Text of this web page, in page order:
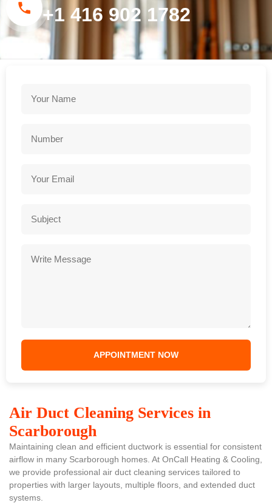
+1 416 902 1782
Air Duct Cleaning Services in
Scarborough
Maintaining clean and efficient ductwork is essential for consistent
airflow in many Scarborough homes. At OnCall Heating & Cooling,
we provide professional air duct cleaning services tailored to
properties with larger layouts, multiple floors, and extended duct
systems.